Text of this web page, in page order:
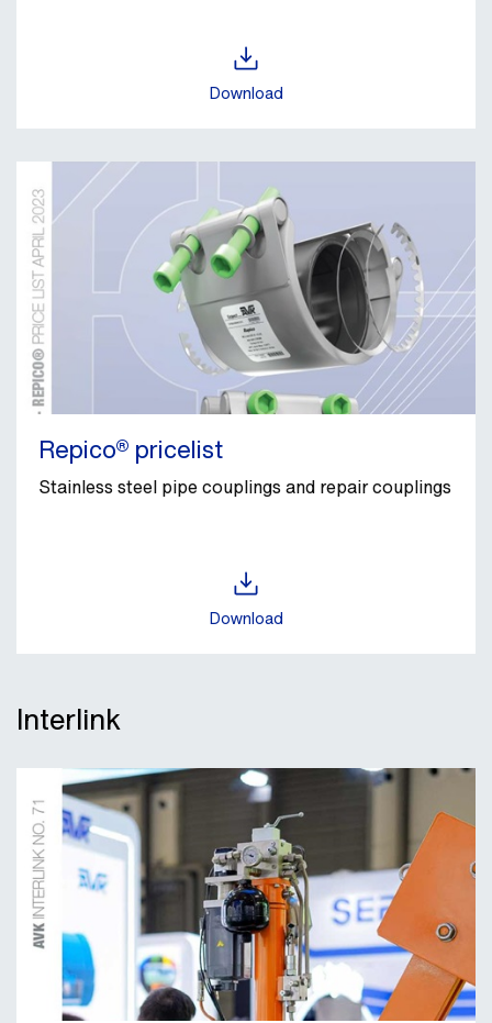
Download
Repico® pricelist
Stainless steel pipe couplings and repair couplings
Download
Interlink